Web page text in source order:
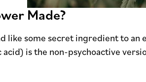
Made?
like some secret ingredient to an
is the non-psychoactive